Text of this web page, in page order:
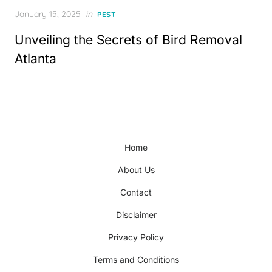
Posted
January 15, 2025 in PEST
Unveiling the Secrets of Bird Removal
Atlanta
Home
About Us
Contact
Disclaimer
Privacy Policy
Terms and Conditions